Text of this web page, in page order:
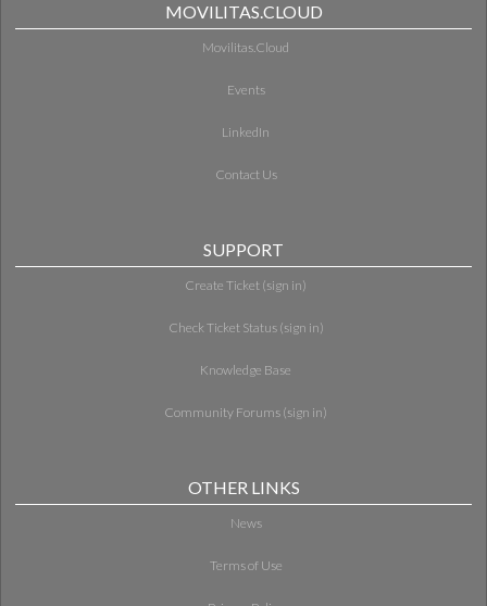
MOVILITAS.CLOUD
Movilitas.Cloud
Events
LinkedIn
Contact Us
SUPPORT
Create Ticket (sign in)
Check Ticket Status (sign in)
Knowledge Base
Community Forums (sign in)
OTHER LINKS
News
Terms of Use